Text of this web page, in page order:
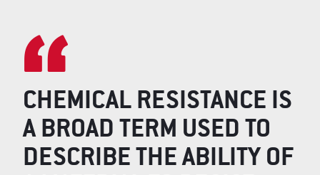
CHEMICAL RESISTANCE IS
A BROAD TERM USED TO
DESCRIBE THE ABILITY OF